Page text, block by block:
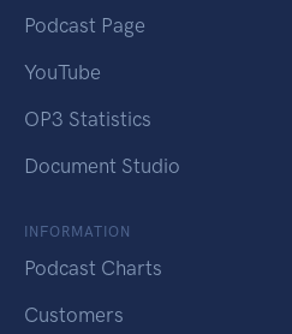
Podcast Page
YouTube
OP3 Statistics
Document Studio
INFORMATION
Podcast Charts
Customers